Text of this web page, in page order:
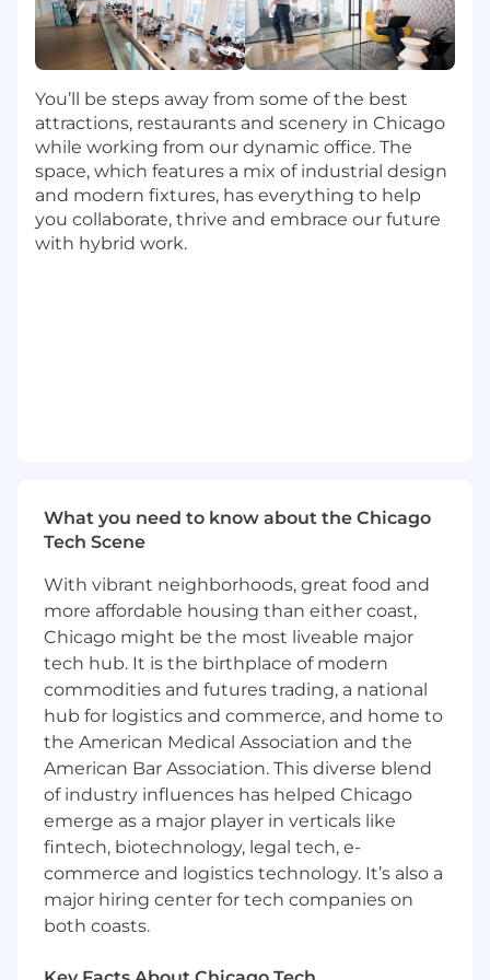
Contribute to solutions with confidence,
achieve desired outcomes effectively, and
demonstrate leadership among peers.
Consistently apply expertise, deeply
understand day-to-day operations, and
operate with little oversight and high
success.
Manage work effectively, consider multiple
perspectives, and lead through ambiguity
to gain buy-in and declare next steps.
Hold self and others accountable to Capital
volunteers for staffing and training support.
Be able to make decisions, while under
security of the Capital One associates,
visitors and assets
Be comfortable working with physical, field-
deployed systems such as cameras, alarm
panels, access control devices, or other
physical security IoT/edge technologies
Demonstrate a balance of technical depth
and practical execution, with the ability to
operate effectively in real-world
environments
Thrive in a mission critical, life safety
operational environment, managing
multiple priorities while maintaining a high
standard of system reliability
You’ll be steps away from some of the best
attractions, restaurants and scenery in Chicago
while working from our dynamic office. The
space, which features a mix of industrial design
and modern fixtures, has everything to help
you collaborate, thrive and embrace our future
with hybrid work.
What you need to know about the Chicago
Tech Scene
With vibrant neighborhoods, great food and
more affordable housing than either coast,
Chicago might be the most liveable major
tech hub. It is the birthplace of modern
commodities and futures trading, a national
hub for logistics and commerce, and home to
the American Medical Association and the
American Bar Association. This diverse blend
of industry influences has helped Chicago
emerge as a major player in verticals like
fintech, biotechnology, legal tech, e-
commerce and logistics technology. It’s also a
major hiring center for tech companies on
both coasts.